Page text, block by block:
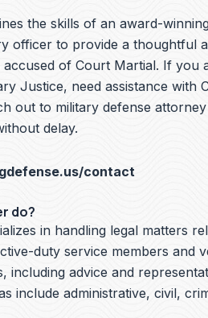
the skills of an award-
officer to provide a thoughtful
of Court Martial. If you
Justice, need assistance with
out to military defense attorney
delay.
contact
do?
in handling legal matters
duty service members and
including advice and
include administrative, civil,